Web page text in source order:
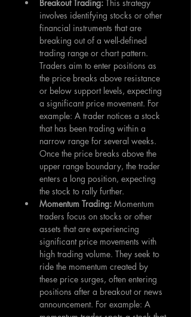
Breakout Trading: This strategy
involves identifying stocks or other
financial instruments that are
breaking out of a well-defined
trading range or chart pattern.
Traders aim to enter positions as
the price breaks above resistance
or below support levels, expecting
a significant price movement. For
example: A trader notices a stock
that has been trading within a
narrow range for several weeks.
Once the price breaks above the
upper range boundary, the trader
enters a long position, expecting
the stock to rally further.
Momentum Trading: Momentum
traders focus on stocks or other
assets that are experiencing
significant price movements with
high trading volume. They seek to
ride the momentum created by
these price surges, often entering
positions after a breakout or news
announcement. For example: A